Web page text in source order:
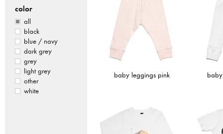
baby leggings pink
color
all
black
blue / navy
dark grey
grey
light grey
other
white